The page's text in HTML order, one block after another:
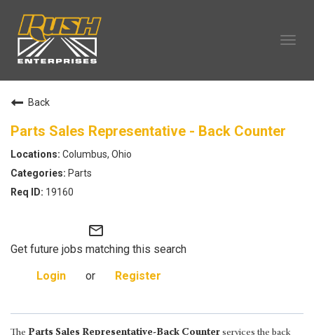
TECHNICIAN CAREERS
ALL CAREERS
CAREERS HOME
SEARCH JOBS
Back
Parts Sales Representative - Back Counter
Columbus, Ohio
Parts
19160
mail_outline
Get future jobs matching this search
Login
or Register
The Parts Sales Representative-Back Counter services the back